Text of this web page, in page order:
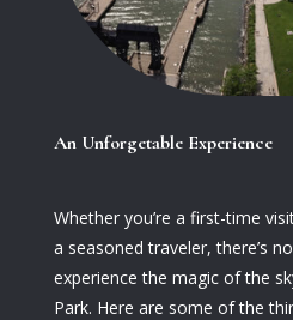
An Unforgetable Experience
Whether you’re a first-time
a seasoned traveler, there’s
experience the magic of the
Park. Here are some of the